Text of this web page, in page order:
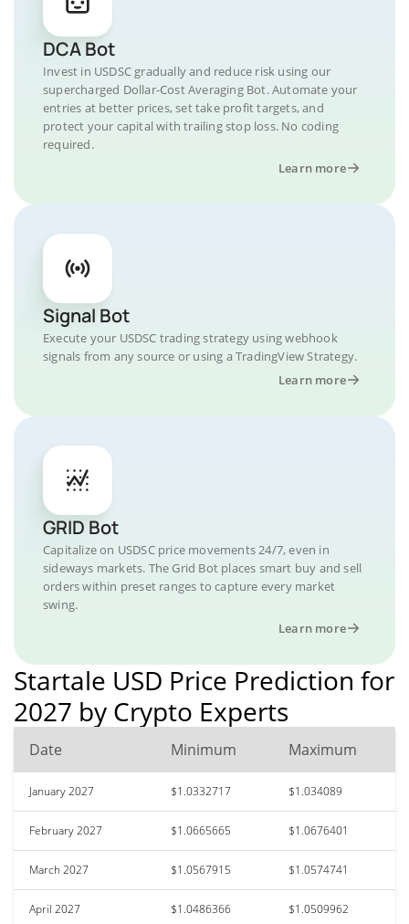
DCA Bot
Invest in USDSC gradually and reduce risk using our
supercharged Dollar-Cost Averaging Bot. Automate your
entries at better prices, set take profit targets, and
protect your capital with trailing stop loss. No coding
required.
Learn more
Signal Bot
Execute your USDSC trading strategy using webhook
signals from any source or using a TradingView Strategy.
Learn more
GRID Bot
Capitalize on USDSC price movements 24/7, even in
sideways markets. The Grid Bot places smart buy and sell
orders within preset ranges to capture every market
swing.
Learn more
Startale USD Price Prediction for
2027 by Crypto Experts
Date Minimum Maximum
January 2027 $1.0332717 $1.034089
February 2027 $1.0665665 $1.0676401
March 2027 $1.0567915 $1.0574741
April 2027 $1.0486366 $1.0509962